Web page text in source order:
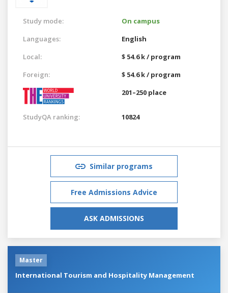
Study mode:
On campus
Languages:
English
Local:
$ 54.6 k / program
Foreign:
$ 54.6 k / program
201–250 place
StudyQA ranking: 10824
Similar programs
Free Admissions Advice
ASK ADMISSIONS
Master
International Tourism and Hospitality Management